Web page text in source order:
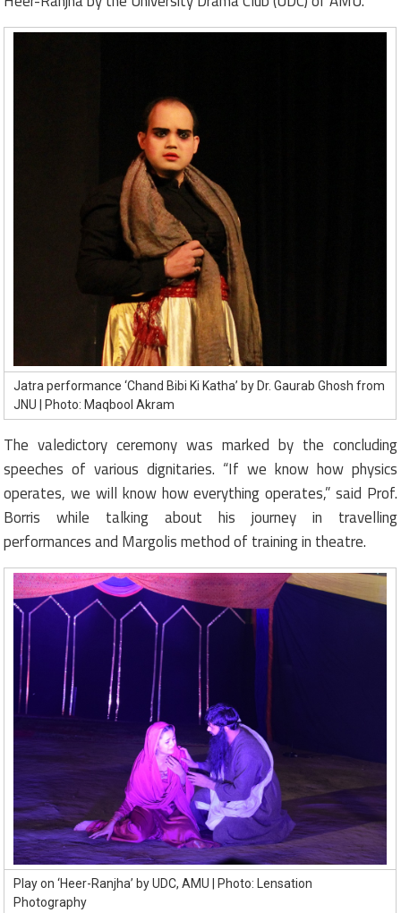
Jatra performance ‘Chand Bibi Ki Katha’ by Dr. Gaurab Ghosh from
JNU | Photo: Maqbool Akram
The valedictory ceremony was marked by the concluding
speeches of various dignitaries. “If we know how physics
operates, we will know how everything operates,” said Prof.
Borris while talking about his journey in travelling
performances and Margolis method of training in theatre.
Play on ‘Heer-Ranjha’ by UDC, AMU | Photo: Lensation
Photography